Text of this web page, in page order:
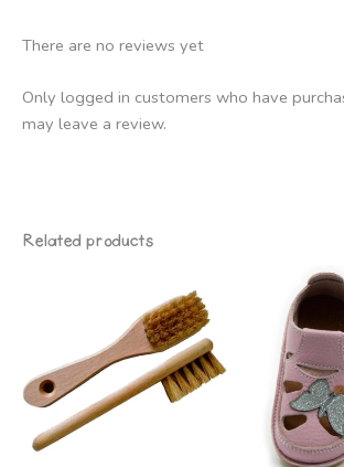
There are no reviews yet
Only logged in customers who have
may leave a review.
Related products